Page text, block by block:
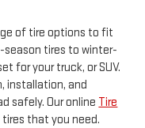
of tire options to fit
season tires to winter-
for your truck, or SUV.
installation, and
safely. Our online Tire
that you need.